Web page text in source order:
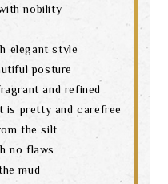
nobility
elegant style
posture
and refined
is pretty and carefree
the silt
no flaws
mud